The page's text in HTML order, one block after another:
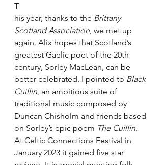
T
his year, thanks to the Brittany
Scotland Association , we met up
again. Alix hopes that Scotland’s
greatest Gaelic poet of the 20th
century, Sorley MacLean, can be
better celebrated. I pointed to Black
Cuillin , an ambitious suite of
traditional music composed by
Duncan Chisholm and friends based
on Sorley’s epic poem The Cuillin.
At Celtic Connections Festival in
January 2023 it gained five star